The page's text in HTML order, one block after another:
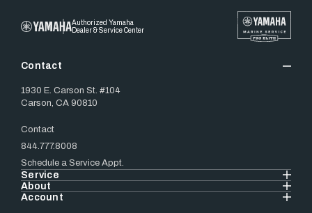
Authorized Yamaha
Dealer & Service Center
Contact
1930 E. Carson St. #104
Carson, CA 90810
Contact
844.777.8008
Schedule a Service Appt.
Service
About
Account